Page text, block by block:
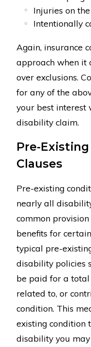
Injuries on
Intentionally
Again, insurance
approach when it
over exclusions.
for any of the
your best interest
disability claim.
Pre-
Clauses
Pre-existing
nearly all
common
benefits for
typical pre-
disability policies
be paid for a
related to, or
condition. This
existing condition
disability you